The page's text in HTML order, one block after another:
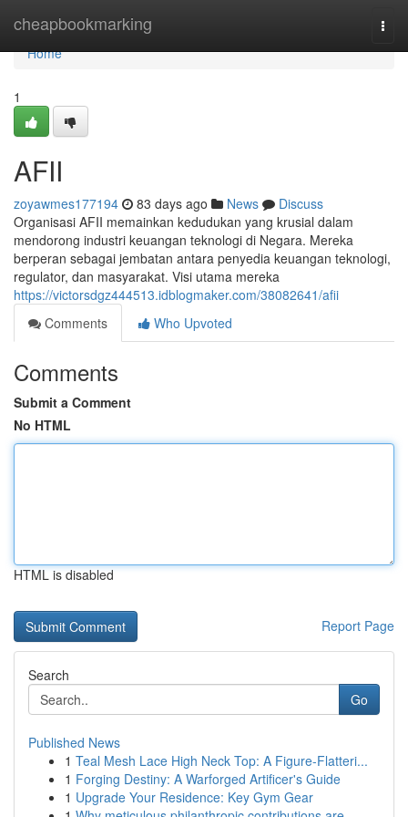
cheapbookmarking
Home
Home
1
AFII
zoyawmes177194 83 days ago News
Discuss
Organisasi AFII memainkan kedudukan yang krusial dalam
mendorong industri keuangan teknologi di Negara. Mereka
berperan sebagai jembatan antara penyedia keuangan teknologi,
regulator, dan masyarakat. Visi utama mereka
https://victorsdgz444513.idblogmaker.com/38082641/afii
Comments
Who Upvoted
Comments
Submit a Comment
No HTML
HTML is disabled
Report Page
Search
Go
Published News
1 Teal Mesh Lace High Neck Top: A Figure-Flatteri...
1 Forging Destiny: A Warforged Artificer's Guide
1 Upgrade Your Residence: Key Gym Gear